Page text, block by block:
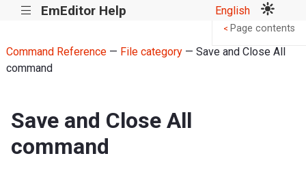
||| EmEditor Help English
Command Reference— File category— Save and Close All
command
Save and Close All
command
< Page contents